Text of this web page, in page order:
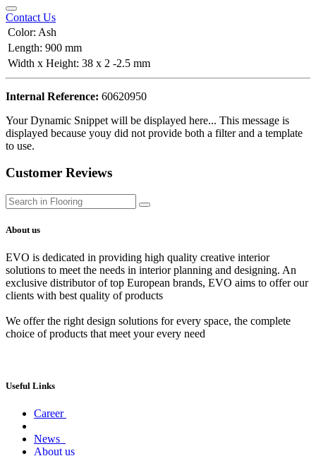
Contact Us
Color: Ash
Length: 900 mm
Width x Height: 38 x 2 -2.5 mm
Internal Reference: 60620950
Your Dynamic Snippet will be displayed here... This message is
displayed because youy did not provide both a filter and a template
to use.
Customer Reviews
About us
EVO is dedicated in providing high quality creative interior
solutions to meet the needs in interior planning and designing. An
exclusive distributor of top European brands, EVO aims to offer our
clients with best quality of products
We offer the right design solutions for every space, the complete
choice of products that meet your every need
Useful Links
Career
News
About us